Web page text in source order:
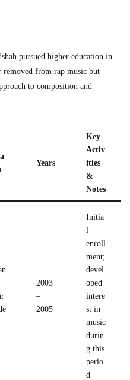
pursued higher education in
removed from rap music but
to composition and
Years
Key
Activ
ities
&
Notes
2003
–
2005
Initia
l
enroll
ment;
devel
oped
intere
st in
music
durin
g this
perio
d